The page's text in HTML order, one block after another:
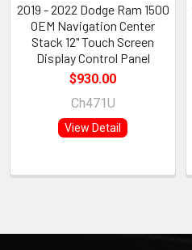
2019 - 2022 Dodge Ram 1500
OEM Navigation Center
Stack 12" Touch Screen
Display Control Panel
$930.00
Ch471U
View Detail